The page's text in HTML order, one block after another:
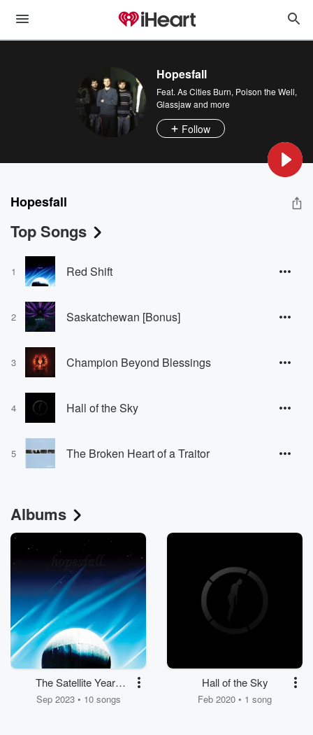
Hopesfall
Feat. As Cities Burn, Poison the Well,
Glassjawand more
Follow
Hopesfall
Top Songs
1 Red Shift
2 Saskatchewan [Bonus]
3 Champion Beyond Blessings
4 Hall of the Sky
5 The Broken Heart of a Traitor
Albums
The Satellite Years
(2.0)
Sep 2023 • 10 songs
Hall of the Sky
Feb 2020 • 1 song